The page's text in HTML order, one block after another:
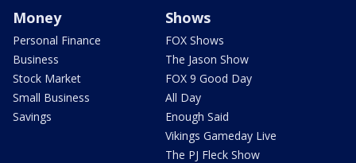
Money
Personal Finance
Business
Stock Market
Small Business
Savings
Shows
FOX Shows
The Jason Show
FOX 9 Good Day
All Day
Enough Said
Vikings Gameday Live
The PJ Fleck Show